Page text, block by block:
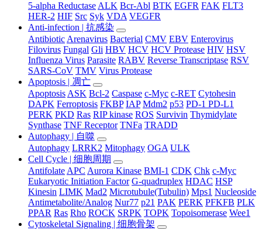
5-alpha Reductase ALK Bcr-Abl BTK EGFR FAK FLT3
HER-2 HIF Src Syk VDA VEGFR
Anti-infection | 抗感染
Antibiotic Arenavirus Bacterial CMV EBV Enterovirus
Filovirus Fungal Gli HBV HCV HCV Protease HIV HSV
Influenza Virus Parasite RABV Reverse Transcriptase RSV
SARS-CoV TMV Virus Protease
Apoptosis | 凋亡
Apoptosis ASK Bcl-2 Caspase c-Myc c-RET Cytohesin
DAPK Ferroptosis FKBP IAP Mdm2 p53 PD-1 PD-L1
PERK PKD Ras RIP kinase ROS Survivin Thymidylate
Synthase TNF Receptor TNFa TRADD
Autophagy | 自噬
Autophagy LRRK2 Mitophagy OGA ULK
Cell Cycle | 细胞周期
Antifolate APC Aurora Kinase BMI-1 CDK Chk c-Myc
Eukaryotic Initiation Factor G-quadruplex HDAC HSP
Kinesin LIMK Mad2 Microtubule(Tubulin) Mps1 Nucleoside
Antimetabolite/Analog Nur77 p21 PAK PERK PFKFB PLK
PPAR Ras Rho ROCK SRPK TOPK Topoisomerase Wee1
Cytoskeletal Signaling | 细胞骨架